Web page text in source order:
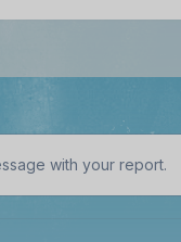
with your report.